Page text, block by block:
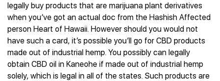
legally buy products that are marijuana plant derivatives
when you’ve got an actual doc from the Hashish Affected
person Heart of Hawaii. However should you would not
have such a card, it’s possible you’ll go for CBD products
made out of industrial hemp. You possibly can legally
obtain CBD oil in Kaneohe if made out of industrial hemp
solely, which is legal in all of the states. Such products are